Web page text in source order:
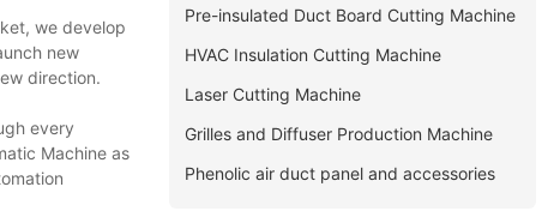
we develop
new
direction.
every
Machine as
Pre-insulated Duct Board Cutting Machine
HVAC Insulation Cutting Machine
Laser Cutting Machine
Grilles and Diffuser Production Machine
Phenolic air duct panel and accessories